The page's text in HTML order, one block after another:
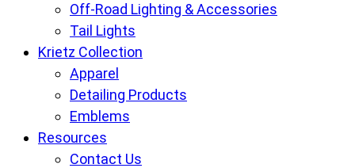
Off-Road Lighting & Accessories
Tail Lights
Krietz Collection
Apparel
Detailing Products
Emblems
Resources
Contact Us